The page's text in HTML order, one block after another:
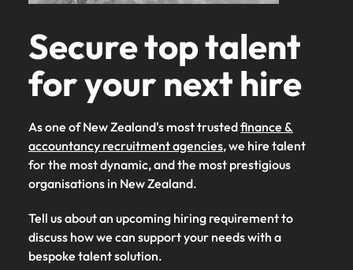
Secure top talent
for your next hire
As one of New Zealand's most trustedfinance &
accountancy recruitment agencies, we hire talent
for the most dynamic, and the most prestigious
organisations in New Zealand.
Tell us about an upcoming hiring requirement to
discuss how we can support your needs with a
bespoke talent solution.